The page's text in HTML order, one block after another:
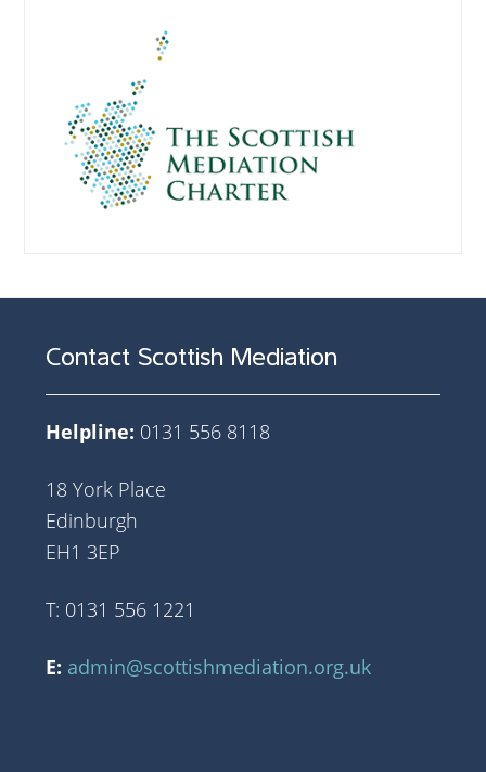
Contact Scottish Mediation
Helpline: 0131 556 8118
18 York Place
Edinburgh
EH1 3EP
T: 0131 556 1221
E: admin@scottishmediation.org.uk